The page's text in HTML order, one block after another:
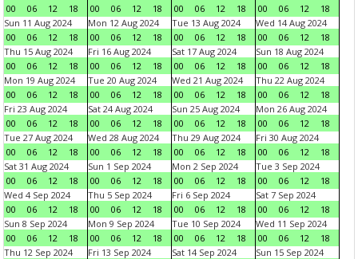
00 06 12 18 00 06 12 18 00 06 12 18 00 06 12
18
Sun 11 Aug 2024
00
06 12 18
Mon 12 Aug 2024
00
06 12 18
Tue 13 Aug 2024
00
06 12 18
Wed 14 Aug 2024
00
06 12
18
Thu 15 Aug 2024
00
06 12 18
Fri 16 Aug 2024
00
06 12 18
Sat 17 Aug 2024
00
06 12 18
Sun 18 Aug 2024
00
06 12
18
Mon 19 Aug 2024
00
06 12 18
Tue 20 Aug 2024
00
06 12 18
Wed 21 Aug 2024
00
06 12 18
Thu 22 Aug 2024
00
06 12
18
Fri 23 Aug 2024
00
06 12 18
Sat 24 Aug 2024
00
06 12 18
Sun 25 Aug 2024
00
06 12 18
Mon 26 Aug 2024
00
06 12
18
Tue 27 Aug 2024
00
06 12 18
Wed 28 Aug 2024
00
06 12 18
Thu 29 Aug 2024
00
06 12 18
Fri 30 Aug 2024
00
06 12
18
Sat 31 Aug 2024
00
06 12 18
Sun 1 Sep 2024
00
06 12 18
Mon 2 Sep 2024
00
06 12 18
Tue 3 Sep 2024
00
06 12
18
Wed 4 Sep 2024
00
06 12 18
Thu 5 Sep 2024
00
06 12 18
Fri 6 Sep 2024
00
06 12 18
Sat 7 Sep 2024
00
06 12
18
Sun 8 Sep 2024
00
06 12 18
Mon 9 Sep 2024
00
06 12 18
Tue 10 Sep 2024
00
06 12 18
Wed 11 Sep 2024
00
06 12
18
Thu 12 Sep 2024
Fri 13 Sep 2024
Sat 14 Sep 2024
Sun 15 Sep 2024